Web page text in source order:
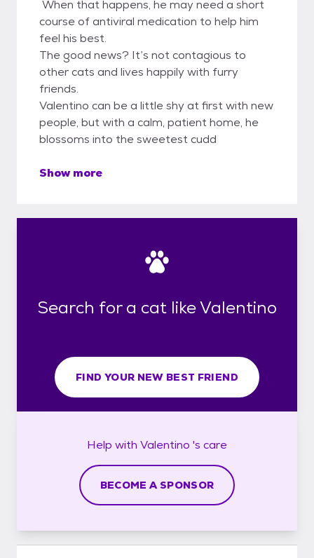
When that happens, he may need a short
course of antiviral medication to help him
feel his best.
The good news? It’s not contagious to
other cats and lives happily with furry
friends.
Valentino can be a little shy at first with new
people, but with a calm, patient home, he
blossoms into the sweetest cudd
Show more
Search for a cat like Valentino
FIND YOUR NEW BEST FRIEND
Help with Valentino 's care
BECOME A SPONSOR